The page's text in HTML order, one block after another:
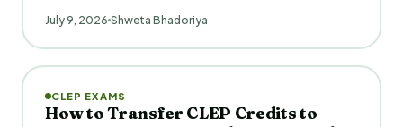
July 9, 2026 Shweta Bhadoriya
CLEP EXAMS
How to Transfer CLEP Credits to